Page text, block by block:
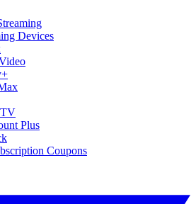
Devices
Plus
Coupons